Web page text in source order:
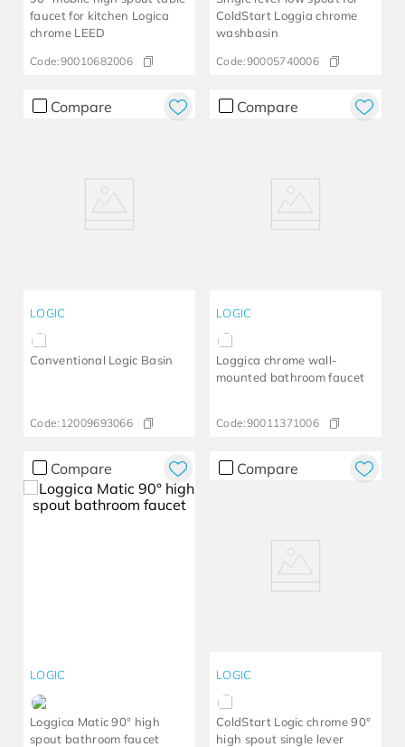
faucet for kitchen Logica
chrome LEED
Code:90010682006
ColdStart Loggia chrome
washbasin
Code:90005740006
Compare
LOGIC
Conventional Logic Basin
Code: 12009693066
Compare
LOGIC
Loggica chrome wall-
mounted bathroom faucet
Code:90011371006
Compare
LOGIC
Loggica Matic 90° high
spout bathroom faucet
Compare
LOGIC
ColdStart Logic chrome 90°
high spout single lever